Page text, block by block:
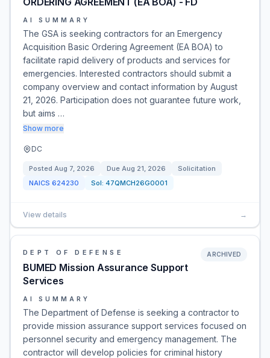
AI SUMMARY
The GSA is seeking contractors for an Emergency
Acquisition Basic Ordering Agreement (EA BOA) to
facilitate rapid delivery of products and services for
emergencies. Interested contractors should submit a
company overview and contact information by August
21, 2026. Participation does not guarantee future work,
but aims …
Show more
DC
Posted Aug 7, 2026 Due Aug 21, 2026
Solicitation
NAICS 624230 Sol: 47QMCH26G0001
View details →
DEPT OF DEFENSE
BUMED Mission Assurance Support
Services
ARCHIVED
AI SUMMARY
The Department of Defense is seeking a contractor to
provide mission assurance support services focused on
personnel security and emergency management. The
contractor will develop policies for criminal history